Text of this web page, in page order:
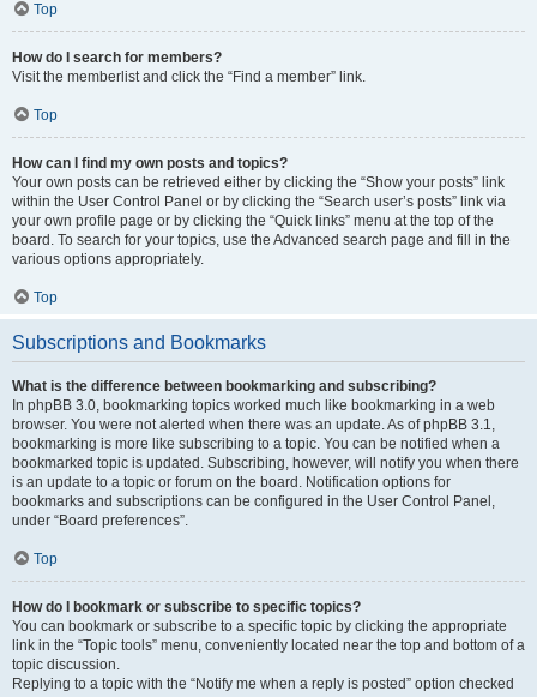
Top
How do I search for members?
Visit the memberlist and click the “Find a member” link.
Top
How can I find my own posts and topics?
Your own posts can be retrieved either by clicking the “Show your posts” link
within the User Control Panel or by clicking the “Search user’s posts” link via
your own profile page or by clicking the “Quick links” menu at the top of the
board. To search for your topics, use the Advanced search page and fill in the
various options appropriately.
Top
Subscriptions and Bookmarks
What is the difference between bookmarking and subscribing?
In phpBB 3.0, bookmarking topics worked much like bookmarking in a web
browser. You were not alerted when there was an update. As of phpBB 3.1,
bookmarking is more like subscribing to a topic. You can be notified when a
bookmarked topic is updated. Subscribing, however, will notify you when there
is an update to a topic or forum on the board. Notification options for
bookmarks and subscriptions can be configured in the User Control Panel,
under “Board preferences”.
Top
How do I bookmark or subscribe to specific topics?
You can bookmark or subscribe to a specific topic by clicking the appropriate
link in the “Topic tools” menu, conveniently located near the top and bottom of a
topic discussion.
Replying to a topic with the “Notify me when a reply is posted” option checked